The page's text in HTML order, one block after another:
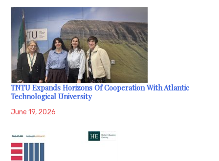
TNTU Expands Horizons Of Cooperation With Atlantic
Technological University
June 19, 2026